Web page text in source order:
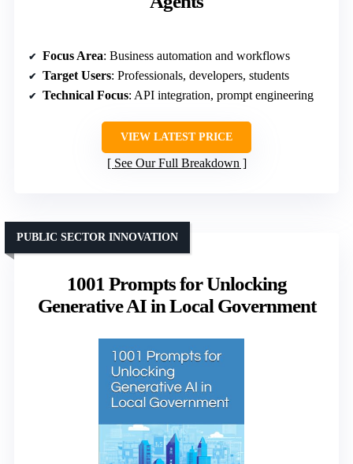
Focus Area: Business automation and workflows
Target Users: Professionals, developers, students
Technical Focus: API integration, prompt engineering
VIEW LATEST PRICE
See Our Full Breakdown
1001 Prompts for Unlocking
Generative AI in Local Government
PUBLIC SECTOR INNOVATION